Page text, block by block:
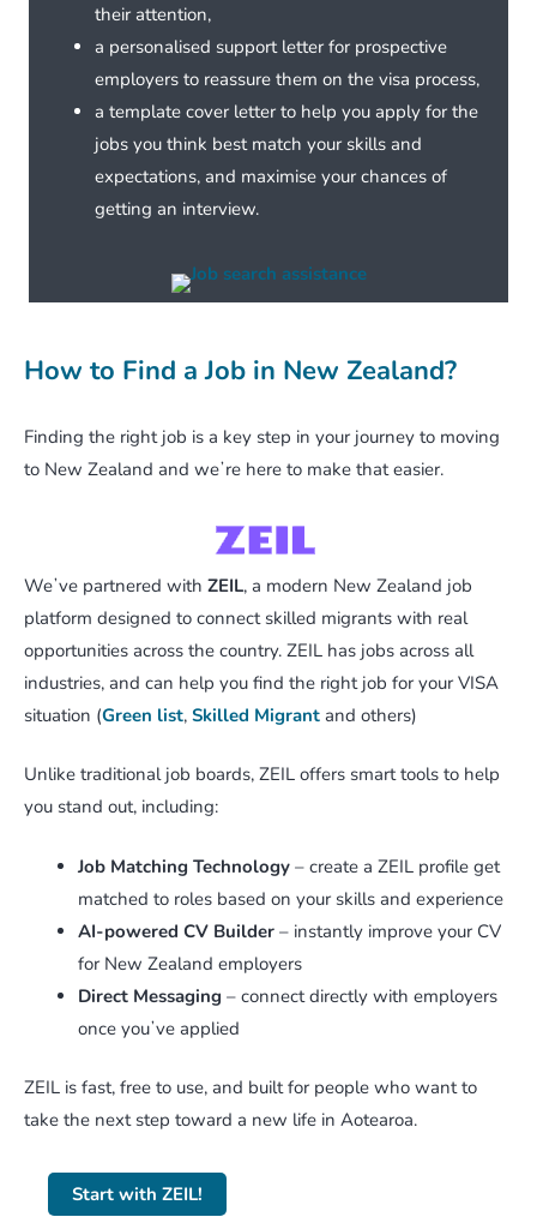
their attention,
a personalised support letter for prospective
employers to reassure them on the visa process,
a template cover letter to help you apply for the
jobs you think best match your skills and
expectations, and maximise your chances of
getting an interview.
How to Find a Job in New Zealand?
Finding the right job is a key step in your journey to moving
to New Zealand and weʼre here to make that easier.
Weʼve partnered with ZEIL, a modern New Zealand job
platform designed to connect skilled migrants with real
opportunities across the country. ZEIL has jobs across all
industries, and can help you find the right job for your VISA
situation (Green list, Skilled Migrant and others)
Unlike traditional job boards, ZEIL offers smart tools to help
you stand out, including:
Job Matching Technology – create a ZEIL profile get
matched to roles based on your skills and experience
AI-powered CV Builder – instantly improve your CV
for New Zealand employers
Direct Messaging – connect directly with employers
once youʼve applied
ZEIL is fast, free to use, and built for people who want to
take the next step toward a new life in Aotearoa.
Start with ZEIL!